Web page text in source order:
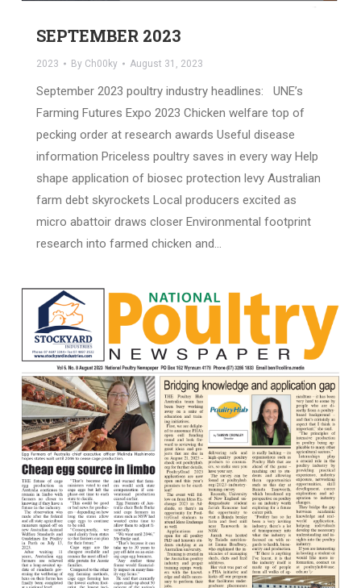
SEPTEMBER 2023
2023 By Ch00ky August 31, 2023
September 2023 poultry industry headlines: UNE’s
Farming Futures Expo 2023 Chicken welfare top of
pecking order at research awards Useful disease
information Priceless poultry saves in every way Help
shape application of biosec protection levy Australian
farm debt skyrockets Local producers excited as
micro abattoir draws closer Environmental footprint
research into farmed chicken and…